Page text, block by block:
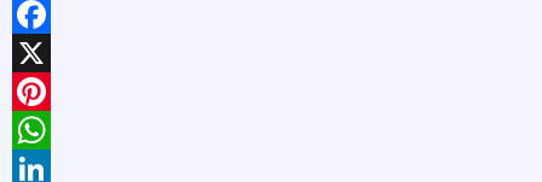
Facebook
X
Pinterest
WhatsApp